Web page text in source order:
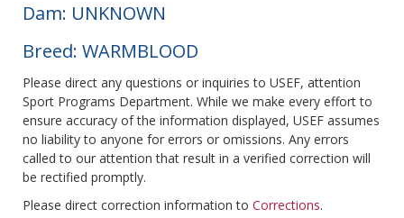
Dam: UNKNOWN
Breed: WARMBLOOD
Please direct any questions or inquiries to USEF, attention
Sport Programs Department. While we make every effort to
ensure accuracy of the information displayed, USEF assumes
no liability to anyone for errors or omissions. Any errors
called to our attention that result in a verified correction will
be rectified promptly.
Please direct correction information to Corrections.